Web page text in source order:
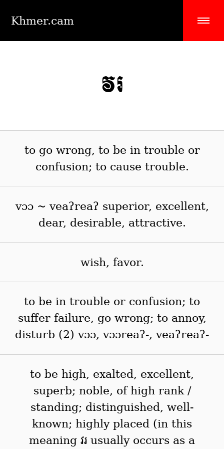
Khmer.cam
វរ
to go wrong, to be in trouble or
confusion; to cause trouble.
vɔɔ ~ veaʔreaʔ superior, excellent,
dear, desirable, attractive.
wish, favor.
to be in trouble or confusion; to
suffer failure, go wrong; to annoy,
disturb (2) vɔɔ, vɔɔreaʔ-, veaʔreaʔ-
to be high, exalted, excellent,
superb; noble, of high rank /
standing; distinguished, well-
known; highly placed (in this
meaning វរ usually occurs as a